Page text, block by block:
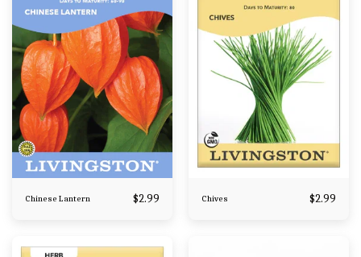
Chinese Lantern $2.99 Chives $2.99